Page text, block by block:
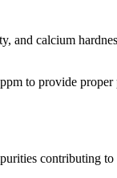
and calcium
to provide
contributing